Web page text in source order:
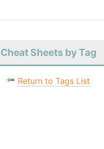
Cheat Sheets by Tag
Return to Tags List